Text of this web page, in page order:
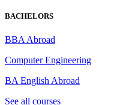
BACHELORS
BBA Abroad
Computer Engineering
BA English Abroad
See all courses